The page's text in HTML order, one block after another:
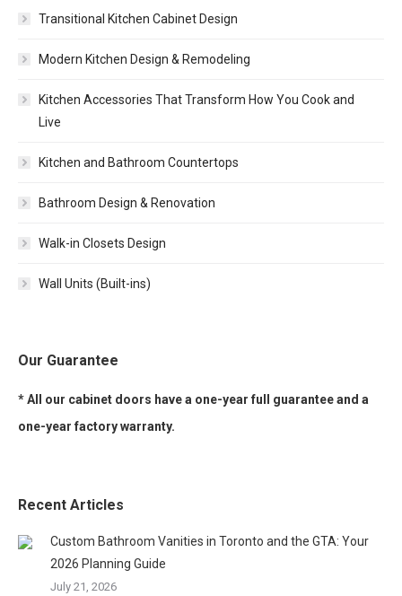
Transitional Kitchen Cabinet Design
Modern Kitchen Design & Remodeling
Kitchen Accessories That Transform How You Cook and
Live
Kitchen and Bathroom Countertops
Bathroom Design & Renovation
Walk-in Closets Design
Wall Units (Built-ins)
Our Guarantee
* All our cabinet doors have a one-year full guarantee and a
one-year factory warranty.
Recent Articles
Custom Bathroom Vanities in Toronto and the GTA: Your
2026 Planning Guide
July 21, 2026